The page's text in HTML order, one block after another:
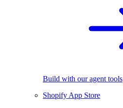
Build with our agent tools
Shopify App Store